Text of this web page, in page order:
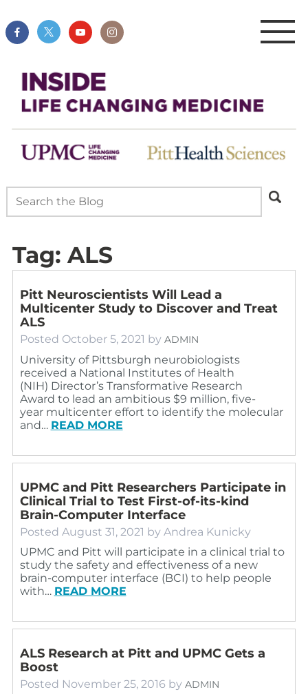
Tag: ALS
Pitt Neuroscientists Will Lead a
Multicenter Study to Discover and Treat
ALS
Posted October 5, 2021 by ADMIN
University of Pittsburgh neurobiologists
received a National Institutes of Health
(NIH) Director’s Transformative Research
Award to lead an ambitious $9 million, five-
year multicenter effort to identify the molecular
and… READ MORE
UPMC and Pitt Researchers Participate in
Clinical Trial to Test First-of-its-kind
Brain-Computer Interface
Posted August 31, 2021 by Andrea Kunicky
UPMC and Pitt will participate in a clinical trial to
study the safety and effectiveness of a new
brain-computer interface (BCI) to help people
with… READ MORE
ALS Research at Pitt and UPMC Gets a
Boost
Posted November 25, 2016 by ADMIN